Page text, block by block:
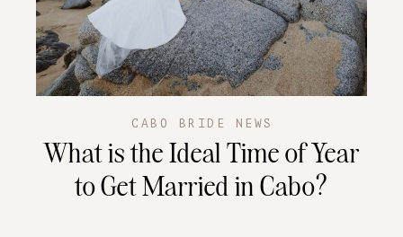
CABO BRIDE NEWS
What is the Ideal Time of Year
to Get Married in Cabo?